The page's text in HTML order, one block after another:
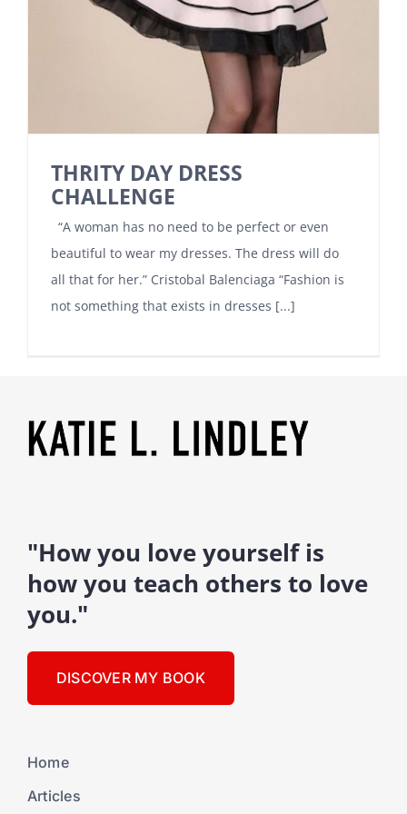
THRITY DAY DRESS
CHALLENGE
“A woman has no need to be perfect or even
beautiful to wear my dresses. The dress will do
all that for her.” Cristobal Balenciaga “Fashion is
not something that exists in dresses [...]
"How you love yourself is
how you teach others to love
you."
DISCOVER MY BOOK
Home
Articles